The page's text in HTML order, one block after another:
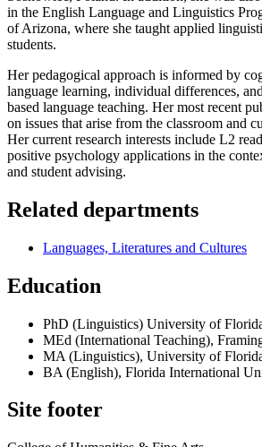
in the English Language and Linguistics
of Arizona, where she taught applied
students.
Her pedagogical approach is informed by
language learning, individual differences,
based language teaching. Her most recent
on issues that arise from the classroom and
Her current research interests include L2
positive psychology applications in the
and student advising.
Related departments
Languages, Literatures and Cultures
Education
PhD (Linguistics) University of
MEd (International Teaching),
MA (Linguistics), University of
BA (English), Florida International
Site footer